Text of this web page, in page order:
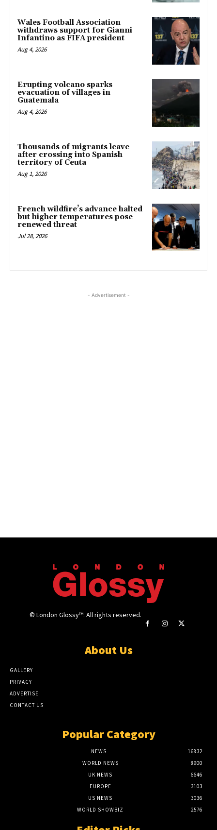
Wales Football Association
withdraws support for Gianni
Infantino as FIFA president
Aug 4, 2026
Erupting volcano sparks
evacuation of villages in
Guatemala
Aug 4, 2026
Thousands of migrants leave
after crossing into Spanish
territory of Ceuta
Aug 1, 2026
French wildfire’s advance halted
but higher temperatures pose
renewed threat
Jul 28, 2026
- Advertisement -
© London Glossy™. All rights reserved.
About Us
GALLERY
PRIVACY
ADVERTISE
CONTACT US
Popular Category
NEWS
16832
WORLD NEWS
8900
UK NEWS
6646
EUROPE
3103
US NEWS
3036
WORLD SHOWBIZ
2576